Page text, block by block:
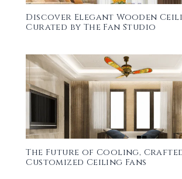
Discover Elegant Wooden
Curated by The Fan Studio
The Future of Cooling,
Customized Ceiling Fans